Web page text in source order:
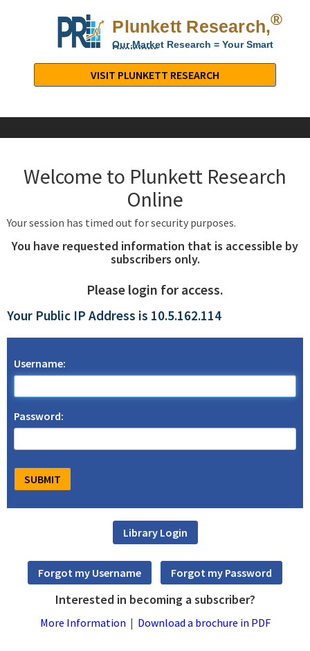
Plunkett Research,®
Our Market Research = Your Smart
Decisions
Research,
LTD.
Industry
Company
VISIT PLUNKETT RESEARCH
Welcome to Plunkett Research
Online
Your session has timed out for security purposes.
You have requested information that is accessible by
subscribers only.
Please login for access.
Your Public IP Address is 10.5.162.114
Username:
Password:
Interested in becoming a subscriber?
More Information | Download a brochure in PDF